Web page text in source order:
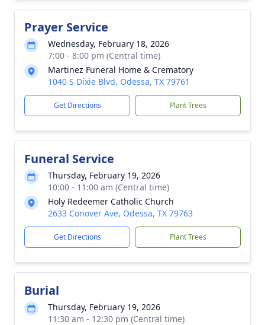
Prayer Service
Wednesday, February 18, 2026
7:00 - 8:00 pm (Central time)
Martinez Funeral Home & Crematory
1040 S Dixie Blvd, Odessa, TX 79761
Get Directions Plant Trees
Funeral Service
Thursday, February 19, 2026
10:00 - 11:00 am (Central time)
Holy Redeemer Catholic Church
2633 Conover Ave, Odessa, TX 79763
Get Directions Plant Trees
Burial
Thursday, February 19, 2026
11:30 am - 12:30 pm (Central time)